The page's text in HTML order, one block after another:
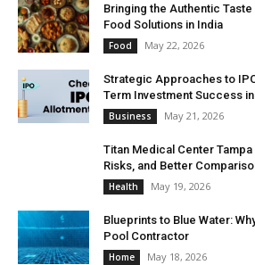
Bringing the Authentic
Food Solutions in India
Food May 22, 2026
Strategic Approaches to
Term Investment Success
Business May 21, 2026
Titan Medical Center Tampa
Risks, and Better
Health May 19, 2026
Blueprints to Blue Water:
Pool Contractor
Home May 18, 2026